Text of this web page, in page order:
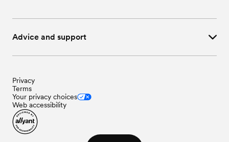
Advice and support
Privacy
Terms
Your privacy choices
Web accessibility